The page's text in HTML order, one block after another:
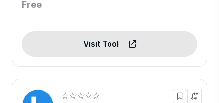
Free
Visit Tool
☆☆☆☆☆